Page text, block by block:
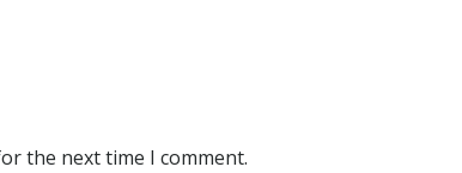
the next time I comment.